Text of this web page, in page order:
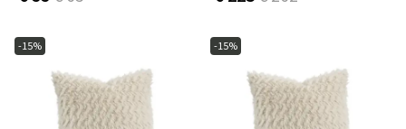
-15% -15%